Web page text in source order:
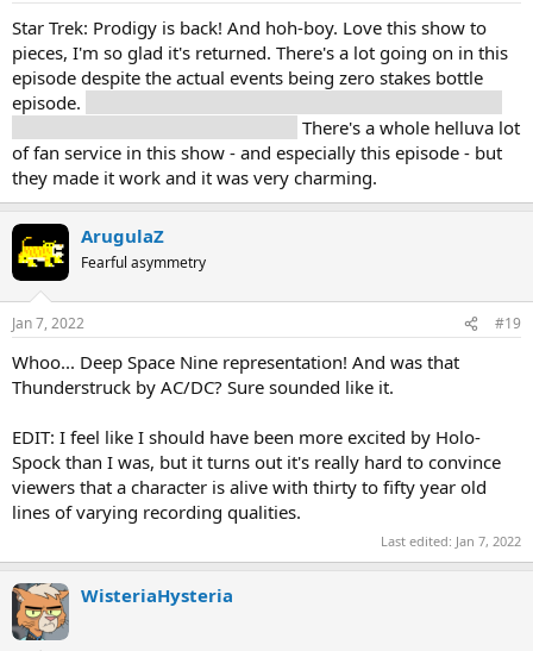
Star Trek: Prodigy is back! And hoh-boy. Love this show to
pieces, I'm so glad it's returned. There's a lot going on in this
episode despite the actual events being zero stakes bottle
episode.
There's a whole helluva lot
of fan service in this show - and especially this episode - but
they made it work and it was very charming.
ArugulaZ
Fearful asymmetry
Jan 7, 2022 #19
Whoo... Deep Space Nine representation! And was that
Thunderstruck by AC/DC? Sure sounded like it.
EDIT: I feel like I should have been more excited by Holo-
Spock than I was, but it turns out it's really hard to convince
viewers that a character is alive with thirty to fifty year old
lines of varying recording qualities.
Last edited: Jan 7, 2022
WisteriaHysteria